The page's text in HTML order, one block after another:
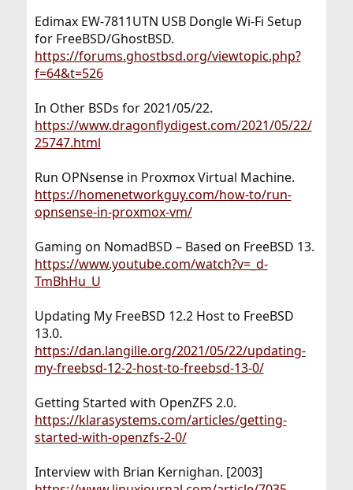
Edimax EW-7811UTN USB Dongle Wi-Fi Setup
for FreeBSD/GhostBSD.
https://forums.ghostbsd.org/viewtopic.php?
f=64&t=526
In Other BSDs for 2021/05/22.
https://www.dragonflydigest.com/2021/05/22/
25747.html
Run OPNsense in Proxmox Virtual Machine.
https://homenetworkguy.com/how-to/run-
opnsense-in-proxmox-vm/
Gaming on NomadBSD – Based on FreeBSD 13.
https://www.youtube.com/watch?v=_d-
TmBhHu_U
Updating My FreeBSD 12.2 Host to FreeBSD
13.0.
https://dan.langille.org/2021/05/22/updating-
my-freebsd-12-2-host-to-freebsd-13-0/
Getting Started with OpenZFS 2.0.
https://klarasystems.com/articles/getting-
started-with-openzfs-2-0/
Interview with Brian Kernighan. [2003]